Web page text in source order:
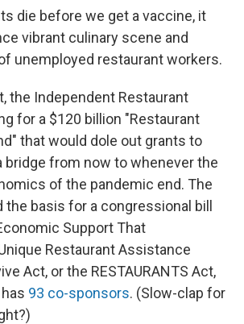
die before we get a vaccine, it
vibrant culinary scene and
unemployed restaurant workers.
the Independent Restaurant
for a $120 billion "Restaurant
that would dole out grants to
bridge from now to whenever the
of the pandemic end. The
basis for a congressional bill
Support That
Restaurant Assistance
Act, or the RESTAURANTS Act,
93 co-sponsors. (Slow-clap for